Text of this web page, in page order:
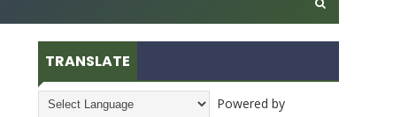
TRANSLATE
Powered by